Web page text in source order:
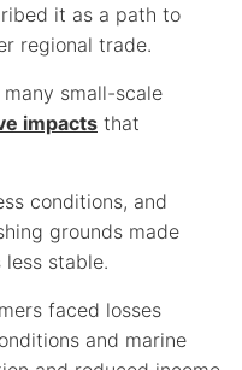
it as a path to
regional trade.
small-scale
impacts that
conditions, and
grounds made
stable.
faced losses
and marine